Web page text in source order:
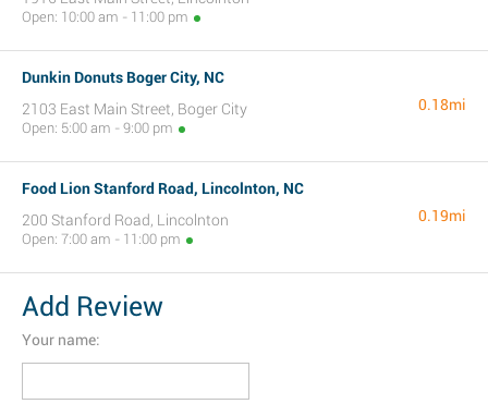
Open: 10:00 am - 11:00 pm
Dunkin Donuts Boger City, NC
2103 East Main Street, Boger City
Open: 5:00 am - 9:00 pm
0.18mi
Food Lion Stanford Road, Lincolnton, NC
200 Stanford Road, Lincolnton
Open: 7:00 am - 11:00 pm
0.19mi
Add Review
Your name: